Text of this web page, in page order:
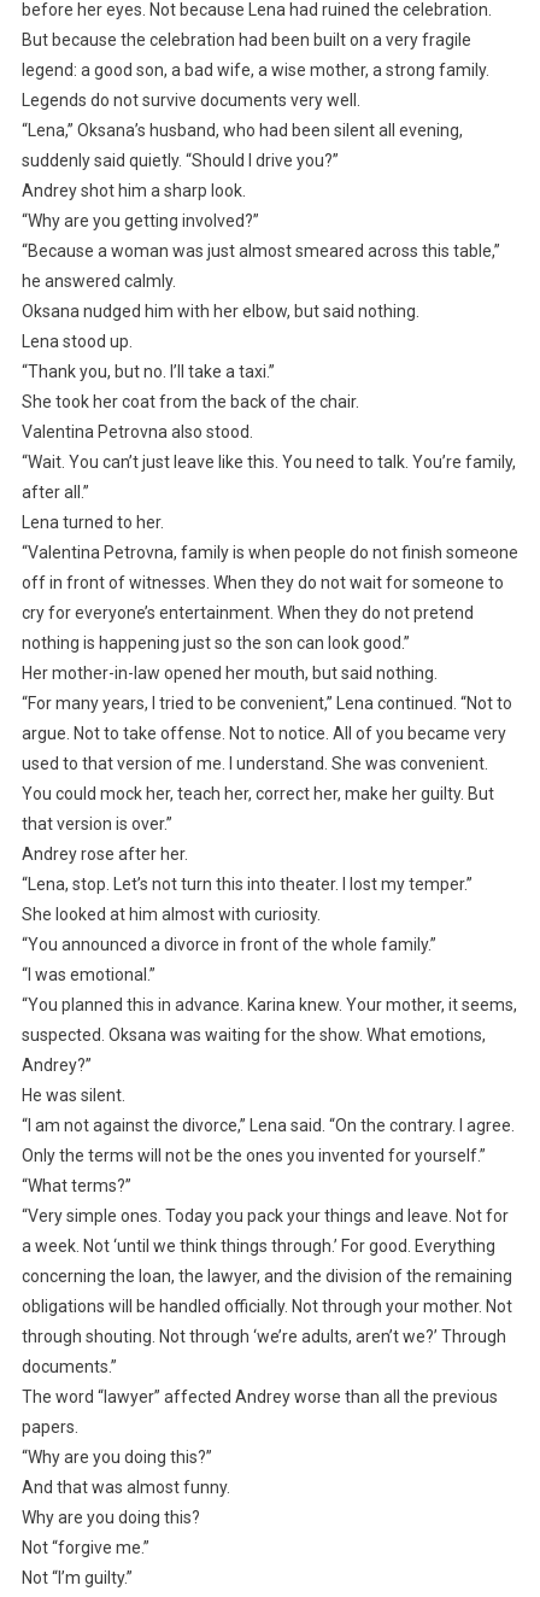
before her eyes. Not because Lena had ruined the celebration.
But because the celebration had been built on a very fragile
legend: a good son, a bad wife, a wise mother, a strong family.
Legends do not survive documents very well.
“Lena,” Oksana’s husband, who had been silent all evening,
suddenly said quietly. “Should I drive you?”
Andrey shot him a sharp look.
“Why are you getting involved?”
“Because a woman was just almost smeared across this table,”
he answered calmly.
Oksana nudged him with her elbow, but said nothing.
Lena stood up.
“Thank you, but no. I’ll take a taxi.”
She took her coat from the back of the chair.
Valentina Petrovna also stood.
“Wait. You can’t just leave like this. You need to talk. You’re family,
after all.”
Lena turned to her.
“Valentina Petrovna, family is when people do not finish someone
off in front of witnesses. When they do not wait for someone to
cry for everyone’s entertainment. When they do not pretend
nothing is happening just so the son can look good.”
Her mother-in-law opened her mouth, but said nothing.
“For many years, I tried to be convenient,” Lena continued. “Not to
argue. Not to take offense. Not to notice. All of you became very
used to that version of me. I understand. She was convenient.
You could mock her, teach her, correct her, make her guilty. But
that version is over.”
Andrey rose after her.
“Lena, stop. Let’s not turn this into theater. I lost my temper.”
She looked at him almost with curiosity.
“You announced a divorce in front of the whole family.”
“I was emotional.”
“You planned this in advance. Karina knew. Your mother, it seems,
suspected. Oksana was waiting for the show. What emotions,
Andrey?”
He was silent.
“I am not against the divorce,” Lena said. “On the contrary. I agree.
Only the terms will not be the ones you invented for yourself.”
“What terms?”
“Very simple ones. Today you pack your things and leave. Not for
a week. Not ‘until we think things through.’ For good. Everything
concerning the loan, the lawyer, and the division of the remaining
obligations will be handled officially. Not through your mother. Not
through shouting. Not through ‘we’re adults, aren’t we?’ Through
documents.”
The word “lawyer” affected Andrey worse than all the previous
papers.
“Why are you doing this?”
And that was almost funny.
Why are you doing this?
Not “forgive me.”
Not “I’m guilty.”